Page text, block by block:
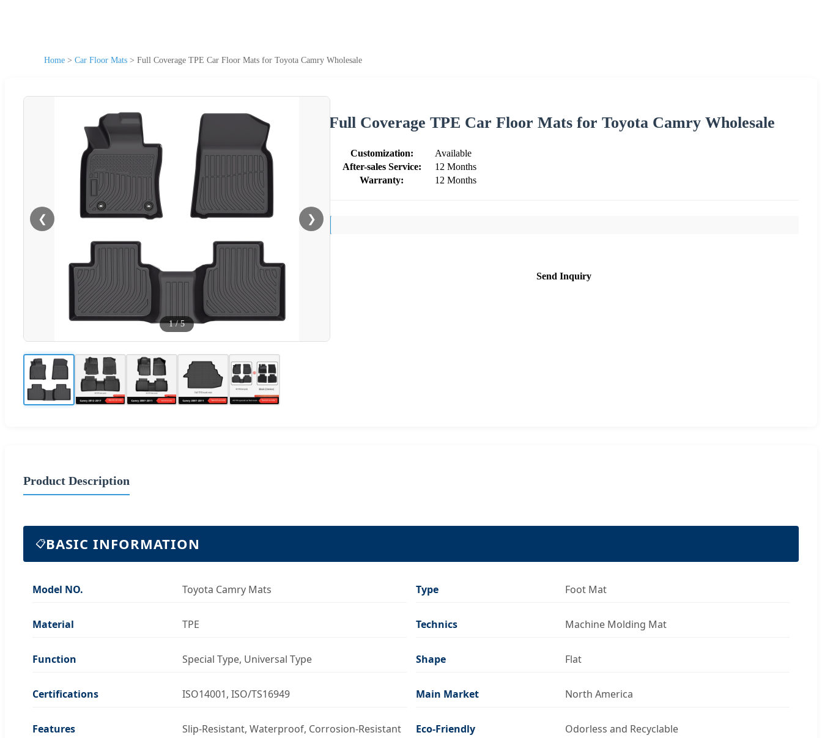
Home > Car Floor Mats > Full Coverage TPE Car Floor Mats for Toyota Camry Wholesale
❮ ❯
1/5
Full Coverage TPE Car Floor Mats for Toyota Camry Wholesale
Customization:
Available
After-sales Service:
12 Months
Warranty:
12 Months
Send Inquiry
Product Description
📋BASIC INFORMATION
Model NO. Toyota Camry Mats Type Foot Mat
Material TPE Technics Machine Molding Mat
Function Special Type, Universal Type Shape Flat
Certifications ISO14001, ISO/TS16949 Main Market North America
Features Slip-Resistant, Waterproof, Corrosion-Resistant Eco-Friendly Odorless and Recyclable